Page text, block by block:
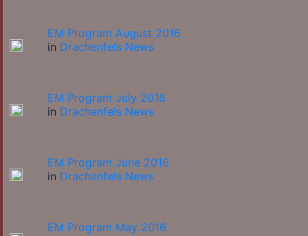
EM Program August 2016
in Drachenfels News
EM Program July 2016
in Drachenfels News
EM Program June 2016
in Drachenfels News
EM Program May 2016